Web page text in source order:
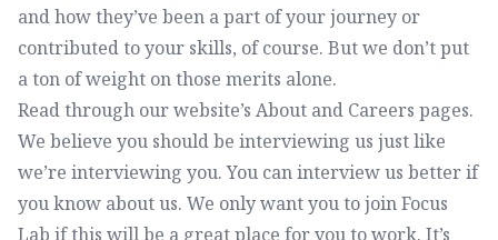
and how they’ve been a part of your journey or
contributed to your skills, of course. But we don’t put
a ton of weight on those merits alone.
Read through our website’s About and Careers pages.
We believe you should be interviewing us just like
we’re interviewing you. You can interview us better if
you know about us. We only want you to join Focus
Lab if this will be a great place for you to work. It’s